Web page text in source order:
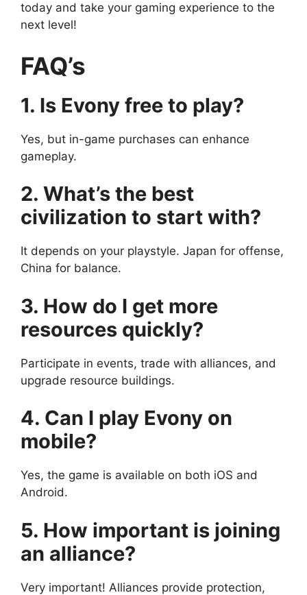
today and take your gaming experience to the
next level!
FAQ’s
1. Is Evony free to play?
Yes, but in-game purchases can enhance
gameplay.
2. What’s the best
civilization to start with?
It depends on your playstyle. Japan for offense,
China for balance.
3. How do I get more
resources quickly?
Participate in events, trade with alliances, and
upgrade resource buildings.
4. Can I play Evony on
mobile?
Yes, the game is available on both iOS and
Android.
5. How important is joining
an alliance?
Very important! Alliances provide protection,